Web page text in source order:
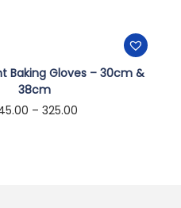
Baking Gloves – 30cm &
38cm
– 325.00